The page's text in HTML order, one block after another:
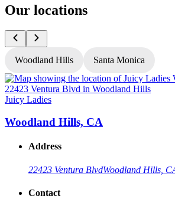
Our locations
Woodland Hills Santa Monica
Juicy Ladies
Woodland Hills, CA
Address
22423 Ventura BlvdWoodland Hills,
Contact